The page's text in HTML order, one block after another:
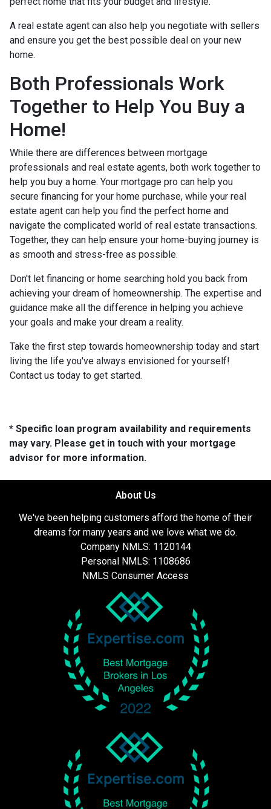
A real estate agent can also help you negotiate with sellers
and ensure you get the best possible deal on your new
home.
Both Professionals Work
Together to Help You Buy a
Home!
While there are differences between mortgage
professionals and real estate agents, both work together to
help you buy a home. Your mortgage pro can help you
secure financing for your home purchase, while your real
estate agent can help you find the perfect home and
navigate the complicated world of real estate transactions.
Together, they can help ensure your home-buying journey is
as smooth and stress-free as possible.
Don't let financing or home searching hold you back from
achieving your dream of homeownership. The expertise and
guidance make all the difference in helping you achieve
your goals and make your dream a reality.
Take the first step towards homeownership today and start
living the life you've always envisioned for yourself!
Contact us today to get started.
* Specific loan program availability and requirements
may vary. Please get in touch with your mortgage
advisor for more information.
About Us
We've been helping customers afford the home of their
dreams for many years and we love what we do.
Company NMLS: 1120144
Personal NMLS: 1108686
NMLS Consumer Access